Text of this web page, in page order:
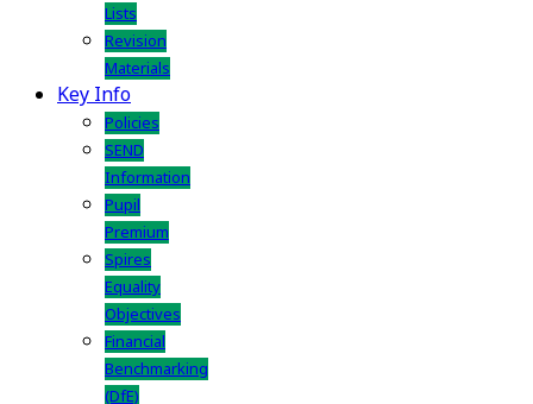
Lists
Revision
Materials
Key Info
Policies
SEND
Information
Pupil
Premium
Spires
Equality
Objectives
Financial
Benchmarking
(DfE)